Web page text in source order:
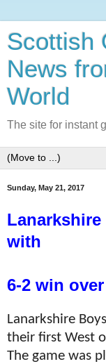
Scottish
News
World
The site for instant
Sunday, May 21, 2017
with
6-2 win
Lanarkshire
their first West
The game was